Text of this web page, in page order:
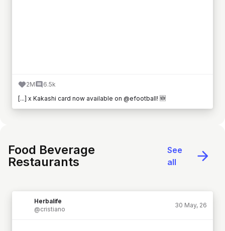
2M
6.5k
[...] x Kakashi card now available on @efootball! 🆕
Food Beverage
Restaurants
See
all
Herbalife
@cristiano
30 May, 26